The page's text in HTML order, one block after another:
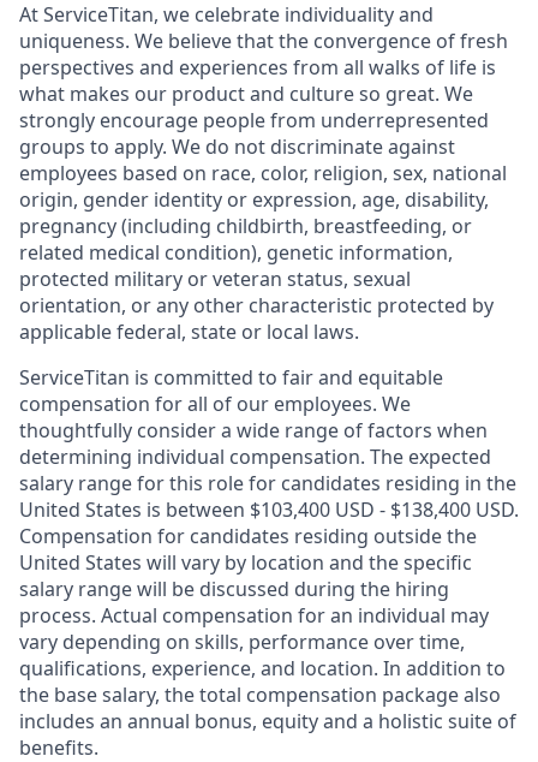
At ServiceTitan, we celebrate individuality and
uniqueness. We believe that the convergence of fresh
perspectives and experiences from all walks of life is
what makes our product and culture so great. We
strongly encourage people from underrepresented
groups to apply. We do not discriminate against
employees based on race, color, religion, sex, national
origin, gender identity or expression, age, disability,
pregnancy (including childbirth, breastfeeding, or
related medical condition), genetic information,
protected military or veteran status, sexual
orientation, or any other characteristic protected by
applicable federal, state or local laws.
ServiceTitan is committed to fair and equitable
compensation for all of our employees. We
thoughtfully consider a wide range of factors when
determining individual compensation. The expected
salary range for this role for candidates residing in the
United States is between $103,400 USD - $138,400 USD.
Compensation for candidates residing outside the
United States will vary by location and the specific
salary range will be discussed during the hiring
process. Actual compensation for an individual may
vary depending on skills, performance over time,
qualifications, experience, and location. In addition to
the base salary, the total compensation package also
includes an annual bonus, equity and a holistic suite of
benefits.